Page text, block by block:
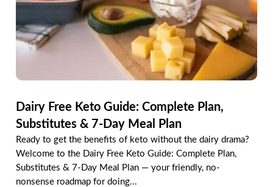
Dairy Free Keto Guide: Complete Plan,
Substitutes & 7-Day Meal Plan
Ready to get the benefits of keto without the dairy drama?
Welcome to the Dairy Free Keto Guide: Complete Plan,
Substitutes & 7-Day Meal Plan — your friendly, no-
nonsense roadmap for doing...